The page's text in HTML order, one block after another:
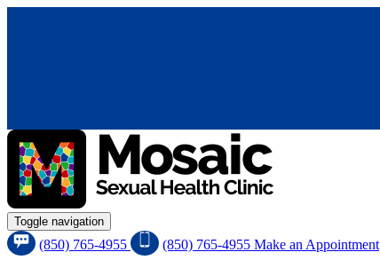
Toggle navigation
(850) 765-4955 (850) 765-4955 Make an Appointment